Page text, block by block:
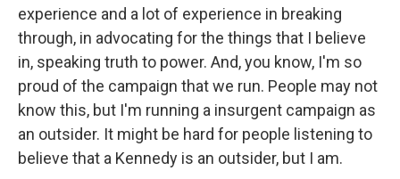
experience and a lot of experience in breaking
through, in advocating for the things that I believe
in, speaking truth to power. And, you know, I'm so
proud of the campaign that we run. People may not
know this, but I'm running a insurgent campaign as
an outsider. It might be hard for people listening to
believe that a Kennedy is an outsider, but I am.